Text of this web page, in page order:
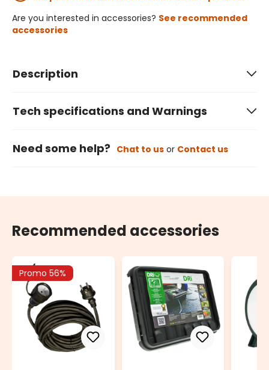
Are you interested in accessories? See recommended
accessories
Description
Tech specifications and Warnings
Need some help? Chat to us or Contact us
Recommended accessories
Promo 56%